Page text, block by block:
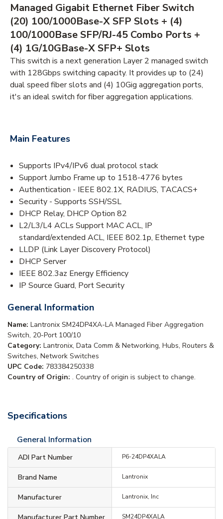
Managed Gigabit Ethernet Fiber Switch
(20) 100/1000Base-X SFP Slots + (4)
100/1000Base SFP/RJ-45 Combo Ports +
(4) 1G/10GBase-X SFP+ Slots
This switch is a next generation Layer 2 managed switch
with 128Gbps switching capacity. It provides up to (24)
dual speed fiber slots and (4) 10Gig aggregation ports,
it's an ideal switch for fiber aggregation applications.
Main Features
Supports IPv4/IPv6 dual protocol stack
Support Jumbo Frame up to 1518-4776 bytes
Authentication - IEEE 802.1X, RADIUS, TACACS+
Security - Supports SSH/SSL
DHCP Relay, DHCP Option 82
L2/L3/L4 ACLs Support MAC ACL, IP
standard/extended ACL, IEEE 802.1p, Ethernet type
LLDP (Link Layer Discovery Protocol)
DHCP Server
IEEE 802.3az Energy Efficiency
IP Source Guard, Port Security
General Information
Name: Lantronix SM24DP4XA-LA Managed Fiber Aggregation
Switch, 20-Port 100/10
Category: Lantronix, Data Comm & Networking, Hubs, Routers &
Switches, Network Switches
UPC Code: 783384250338
Country of Origin: . Country of origin is subject to change.
Specifications
General Information
ADI Part Number P6-24DP4XALA
Brand Name Lantronix
Manufacturer Lantronix, Inc
SM24DP4XALA